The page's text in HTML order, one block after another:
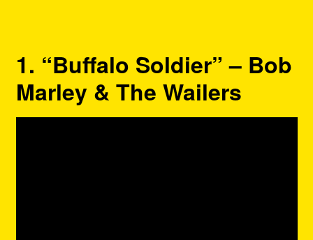
1. “Buffalo Soldier” – Bob
Marley & The Wailers